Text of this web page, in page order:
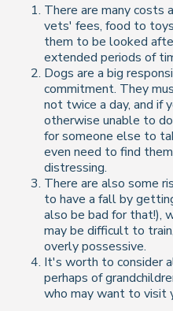
There are many costs
vets' fees, food to
them to be looked
extended periods of
Dogs are a big
commitment. They
not twice a day, and if
otherwise unable to
for someone else to
even need to find
distressing.
There are also some
to have a fall by
also be bad for that!),
may be difficult to
overly possessive.
It's worth to consider
perhaps of
who may want to visit